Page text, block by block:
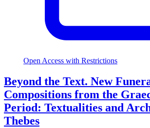
Open Access with Restrictions
Beyond the Text. New
Compositions from the
Period: Textualities and
Thebes